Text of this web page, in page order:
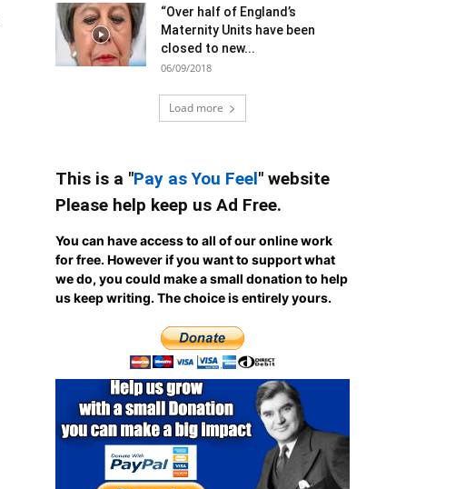
“Over half of England’s
Maternity Units have been
closed to new...
06/09/2018
Load more
This is a "Pay as You Feel" website
Please help keep us Ad Free.
You can have access to all of our online work
for free. However if you want to support what
we do, you could make a small donation to help
us keep writing.The choice is entirely yours.